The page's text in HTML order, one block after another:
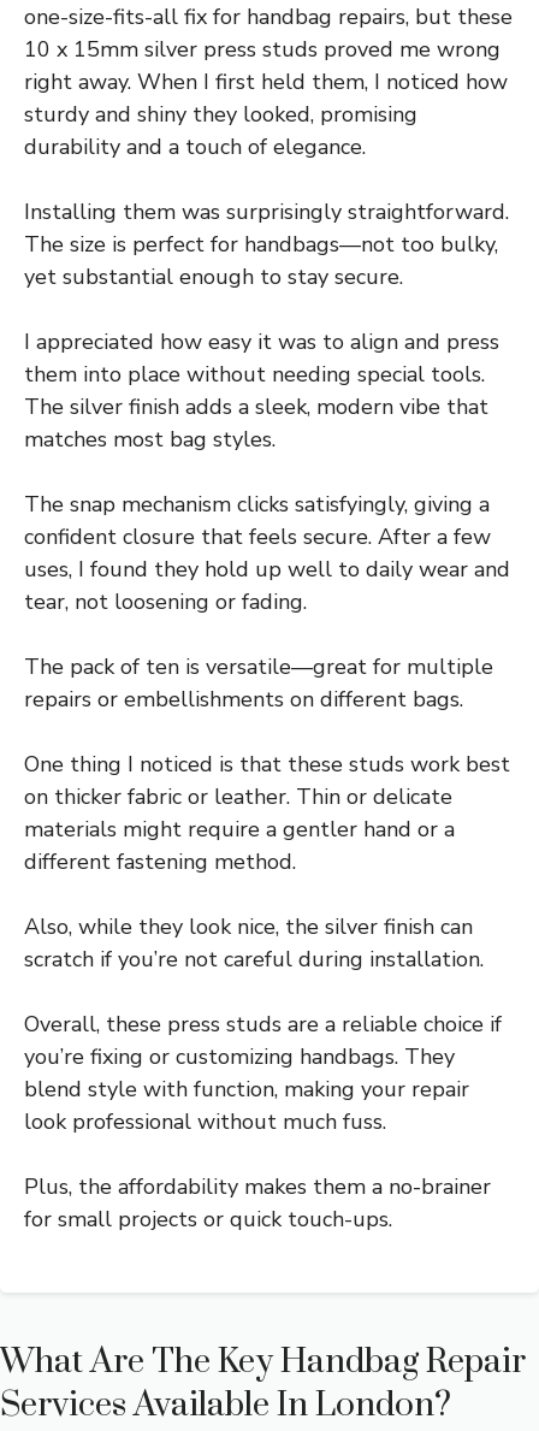
one-size-fits-all fix for handbag repairs, but these
10 x 15mm silver press studs proved me wrong
right away. When I first held them, I noticed how
sturdy and shiny they looked, promising
durability and a touch of elegance.
Installing them was surprisingly straightforward.
The size is perfect for handbags—not too bulky,
yet substantial enough to stay secure.
I appreciated how easy it was to align and press
them into place without needing special tools.
The silver finish adds a sleek, modern vibe that
matches most bag styles.
The snap mechanism clicks satisfyingly, giving a
confident closure that feels secure. After a few
uses, I found they hold up well to daily wear and
tear, not loosening or fading.
The pack of ten is versatile—great for multiple
repairs or embellishments on different bags.
One thing I noticed is that these studs work best
on thicker fabric or leather. Thin or delicate
materials might require a gentler hand or a
different fastening method.
Also, while they look nice, the silver finish can
scratch if you’re not careful during installation.
Overall, these press studs are a reliable choice if
you’re fixing or customizing handbags. They
blend style with function, making your repair
look professional without much fuss.
Plus, the affordability makes them a no-brainer
for small projects or quick touch-ups.
What Are The Key Handbag Repair
Services Available In London?